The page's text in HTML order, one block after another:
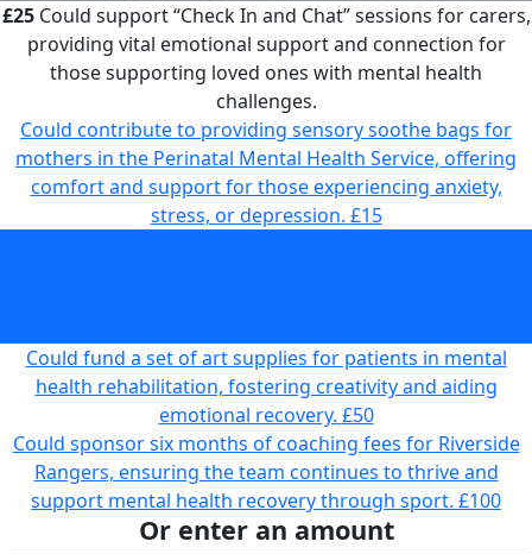
£25Could support “Check In and Chat” sessions for carers,
providing vital emotional support and connection for
those supporting loved ones with mental health
challenges.
Could contribute to providing sensory soothe bags for
mothers in the Perinatal Mental Health Service, offering
comfort and support for those experiencing anxiety,
stress, or depression. £15
Could fund a set of art supplies for patients in mental
health rehabilitation, fostering creativity and aiding
emotional recovery. £50
Could sponsor six months of coaching fees for Riverside
Rangers, ensuring the team continues to thrive and
support mental health recovery through sport. £100
Or enter an amount